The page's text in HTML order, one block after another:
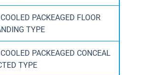
PACKEAGED FLOOR
TYPE
PACKEAGED CONCEAL
TYPE